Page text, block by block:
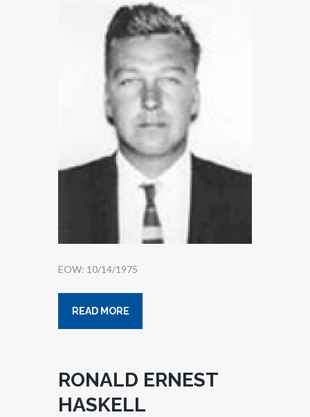
EOW: 10/14/1975
READ MORE
RONALD ERNEST
HASKELL